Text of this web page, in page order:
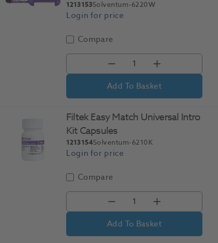
1213153Solventum-6220W
Compare
Add To Basket
Filtek Easy Match Universal Intro
Kit Capsules
1213154Solventum-6210K
Compare
Add To Basket